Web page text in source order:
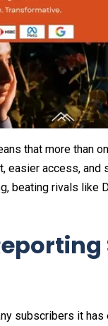
that more than
access, and
beating rivals like
subscribers it has